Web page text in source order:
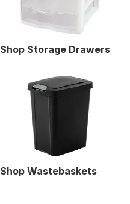
Shop Storage Drawers
Shop Wastebaskets